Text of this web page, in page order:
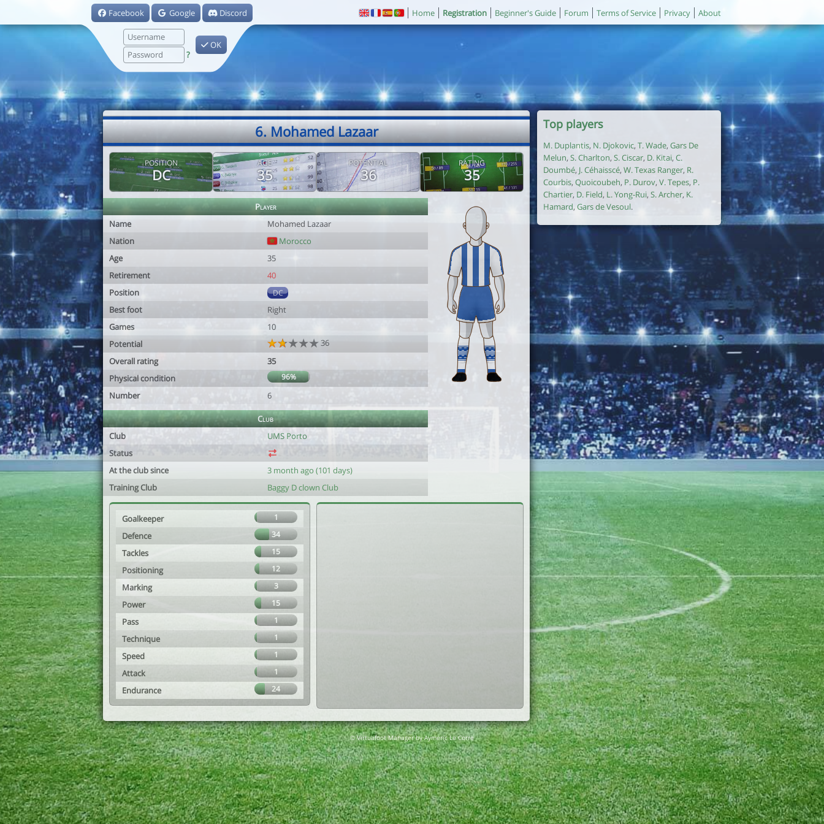
Facebook Google Discord
?
OK
Home Registration Beginner's Guide Forum Terms of Service Privacy About
6. Mohamed Lazaar
POSITION
DC
AGE
35
POTENTIAL
36
RATING
35
Player
Name
Mohamed Lazaar
Nation
Morocco
Age
35
Retirement
40
Position
DC
Best foot
Right
Games
10
Potential
36
Overall rating
35
Physical condition
96%
Number 6
Club
Club
UMS Porto
Status
At the club since
3 month ago (101 days)
Training Club
Baggy D clown Club
Goalkeeper 1
Defence 34
Tackles 15
Positioning 12
Marking 3
Power 15
Pass 1
Technique 1
Speed 1
Attack 1
Endurance 24
Top players
M. Duplantis, N. Djokovic, T. Wade, Gars De
Melun,S. Charlton, S. Ciscar, D. Kitai, C.
Doumbé, J. Céhaisscé, W. Texas Ranger, R.
Courbis, Quoicoubeh, P. Durov, V. Tepes, P.
Chartier, D. Field, L. Yong-Rui, S. Archer, K.
Hamard, Gars de Vesoul.
© Virtuafoot Manager by Aymeric Le Corre